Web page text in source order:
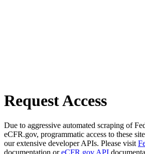
Request Access
Due to aggressive automated scraping of
eCFR.gov, programmatic access to these
our extensive developer APIs. Please visit
documentation oreCFR.gov API